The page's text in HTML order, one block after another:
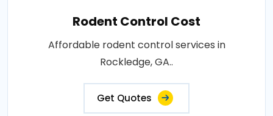
Rodent Control Cost
Affordable rodent control services in
Rockledge, GA..
Get Quotes